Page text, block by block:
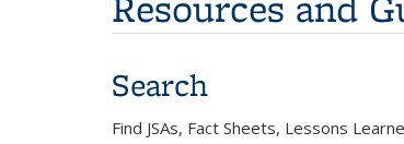
Search
Find JSAs, Fact Sheets, Lessons